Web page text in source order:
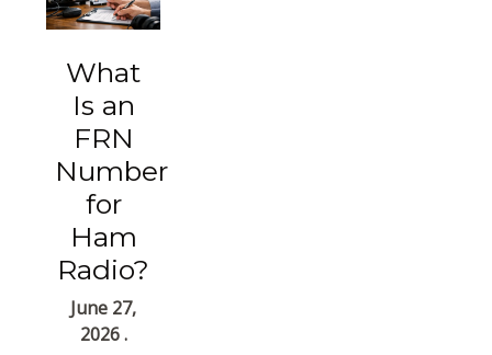
What
Is an
FRN
Number
for
Ham
Radio?
June 27,
2026 .